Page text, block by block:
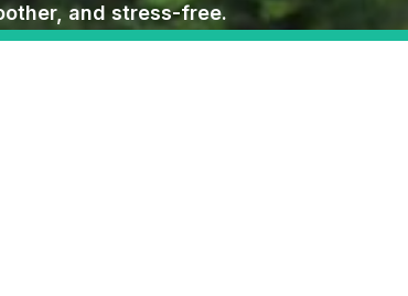
and stress-free.